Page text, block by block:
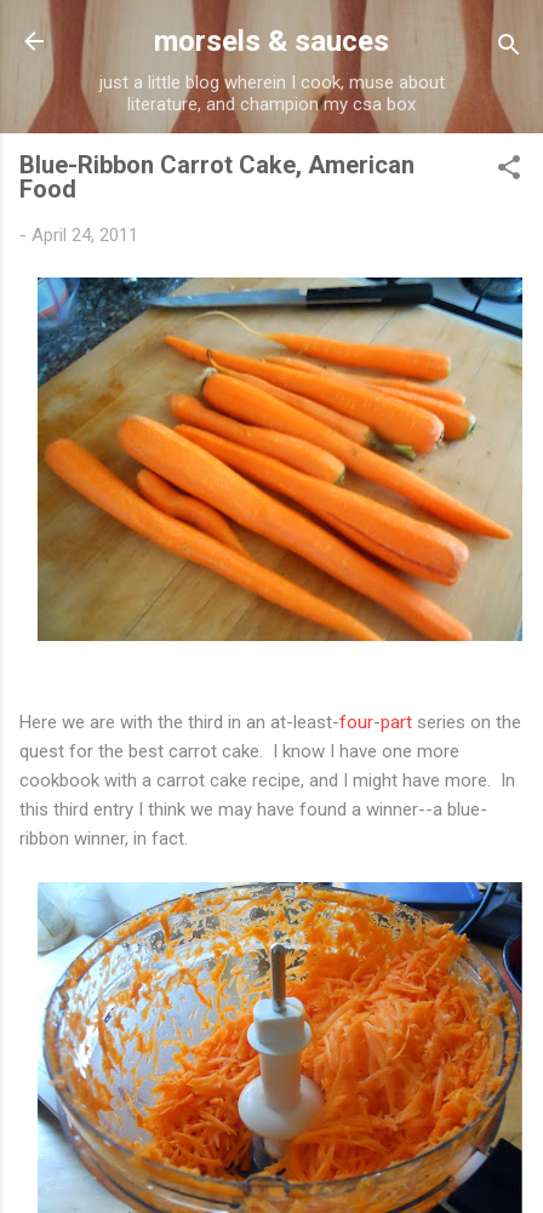
Skip to main content
morsels & sauces
just a little blog wherein I cook, muse about
literature, and champion my csa box
Blue-Ribbon Carrot Cake, American
Food
- April 24, 2011
Here we are with the third in an at-least-four-part series on the
quest for the best carrot cake. I know I have one more
cookbook with a carrot cake recipe, and I might have more. In
this third entry I think we may have found a winner--a blue-
ribbon winner, in fact.